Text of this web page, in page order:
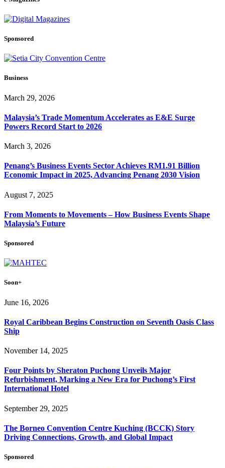
Sponsored
Business
March 29, 2026
Malaysia’s Trade Momentum Accelerates as E&E Surge
Powers Record Start to 2026
March 3, 2026
Penang’s Business Events Sector Achieves RM1.91 Billion
Economic Impact in 2025, Advancing Penang 2030 Vision
August 7, 2025
From Moments to Movements – How Business Events Shape
Malaysia’s Future
Sponsored
Soon+
June 16, 2026
Royal Caribbean Begins Construction on Seventh Oasis Class
Ship
November 14, 2025
Four Points by Sheraton Puchong Unveils Major
Refurbishment, Marking a New Era for Puchong’s First
International Hotel
September 29, 2025
The Borneo Convention Centre Kuching (BCCK) Story
Driving Connections, Growth, and Global Impact
Sponsored